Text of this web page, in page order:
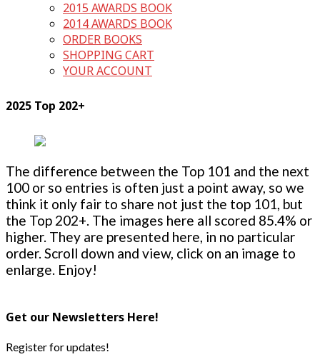
2015 AWARDS BOOK
2014 AWARDS BOOK
ORDER BOOKS
SHOPPING CART
YOUR ACCOUNT
2025 Top 202+
The difference between the Top 101 and the next
100 or so entries is often just a point away, so we
think it only fair to share not just the top 101, but
the Top 202+. The images here all scored 85.4% or
higher. They are presented here, in no particular
order. Scroll down and view, click on an image to
enlarge. Enjoy!
Get our Newsletters Here!
Register for updates!